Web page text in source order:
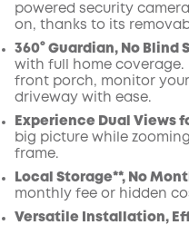
powered security
on, thanks to its
360° Guardian, No Blind
with full home coverage.
front porch, monitor
driveway with ease.
Experience Dual Views
big picture while
frame.
Local Storage**, No
monthly fee or hidden
Versatile Installation,